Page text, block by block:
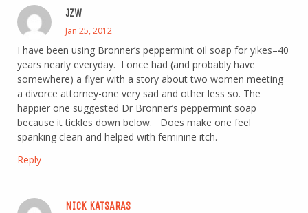
JZW
Jan 25, 2012
I have been using Bronner’s peppermint oil soap for yikes–40
years nearly everyday. I once had (and probably have
somewhere) a flyer with a story about two women meeting
a divorce attorney-one very sad and other less so. The
happier one suggested Dr Bronner’s peppermint soap
because it tickles down below. Does make one feel
spanking clean and helped with feminine itch.
Reply
NICK KATSARAS